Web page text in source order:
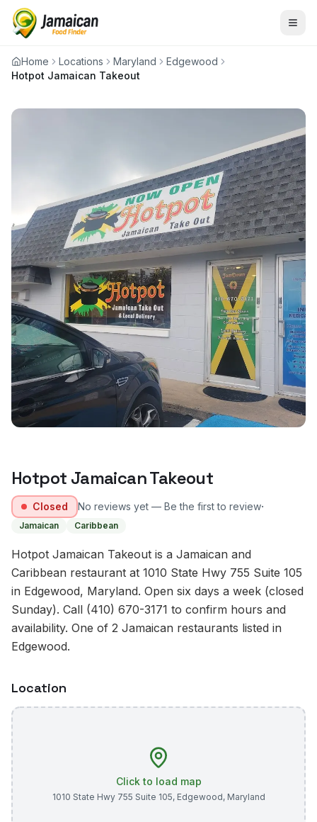
Home Locations Maryland
Edgewood
Hotpot Jamaican Takeout
Hotpot Jamaican Takeout
Closed No reviews yet — Be the first to review·
Jamaican Caribbean
Hotpot Jamaican Takeout is a Jamaican and
Caribbean restaurant at 1010 State Hwy 755 Suite 105
in Edgewood, Maryland. Open six days a week (closed
Sunday). Call (410) 670-3171 to confirm hours and
availability. One of 2 Jamaican restaurants listed in
Edgewood.
Location
Click to load map
1010 State Hwy 755 Suite 105, Edgewood, Maryland